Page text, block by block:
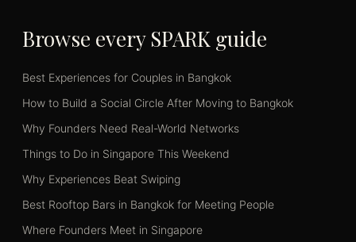
Browse every SPARK guide
Best Experiences for Couples in Bangkok
How to Build a Social Circle After Moving to Bangkok
Why Founders Need Real-World Networks
Things to Do in Singapore This Weekend
Why Experiences Beat Swiping
Best Rooftop Bars in Bangkok for Meeting People
Where Founders Meet in Singapore